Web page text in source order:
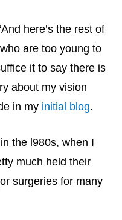
here’s the rest of
are too young to
it to say there is
about my vision
in my initial blog.
the l980s, when I
much held their
surgeries for many